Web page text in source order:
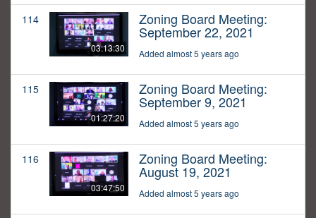
114
03:13:30
Zoning Board Meeting:
September 22, 2021
Added almost 5 years ago
115
01:27:20
Zoning Board Meeting:
September 9, 2021
Added almost 5 years ago
116
03:47:50
Zoning Board Meeting:
August 19, 2021
Added almost 5 years ago